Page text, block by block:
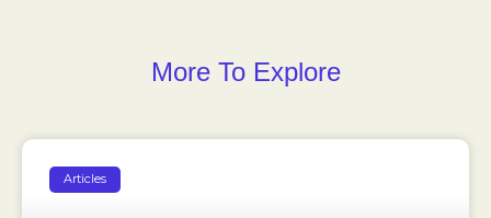
More To Explore
Articles